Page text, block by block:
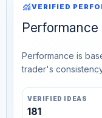
monitoringVERIFIED
Performance
Performance is
trader's
VERIFIED IDEAS
181